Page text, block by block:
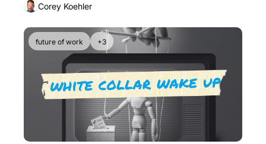
Corey Koehler
future of work +3